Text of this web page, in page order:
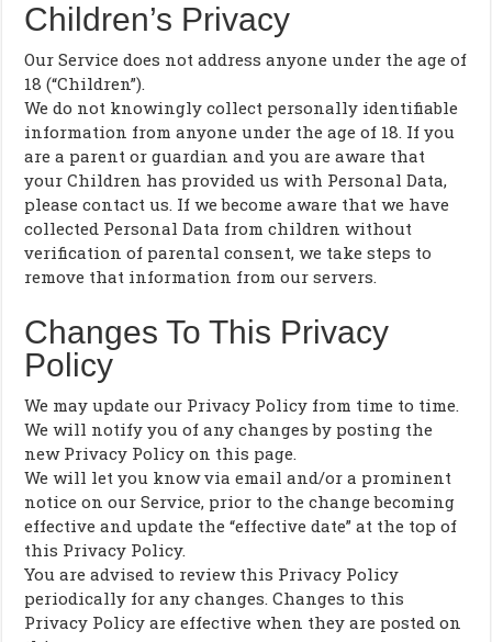
Children’s Privacy
Our Service does not address anyone under the age of
18 (“Children”).
We do not knowingly collect personally identifiable
information from anyone under the age of 18. If you
are a parent or guardian and you are aware that
your Children has provided us with Personal Data,
please contact us. If we become aware that we have
collected Personal Data from children without
verification of parental consent, we take steps to
remove that information from our servers.
Changes To This Privacy
Policy
We may update our Privacy Policy from time to time.
We will notify you of any changes by posting the
new Privacy Policy on this page.
We will let you know via email and/or a prominent
notice on our Service, prior to the change becoming
effective and update the “effective date” at the top of
this Privacy Policy.
You are advised to review this Privacy Policy
periodically for any changes. Changes to this
Privacy Policy are effective when they are posted on